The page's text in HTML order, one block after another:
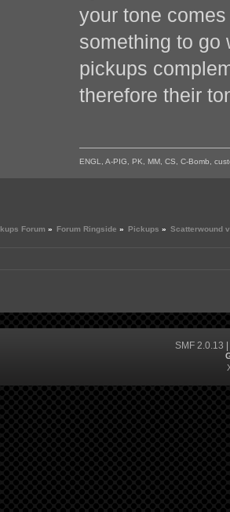
your tone
something to go
pickups
therefore their
ENGL, A-PIG, PK, MM, CS, C-Bomb,
Forum » Forum Ringside » Pickups » Scatterwound
SMF 2.0.13